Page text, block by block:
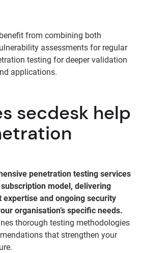
from combining both
assessments for regular
testing for deeper validation
applications.
secdesk help
penetration testing services
model, delivering
expertise and ongoing security
organisation’s specific needs.
thorough testing methodologies
that strengthen your